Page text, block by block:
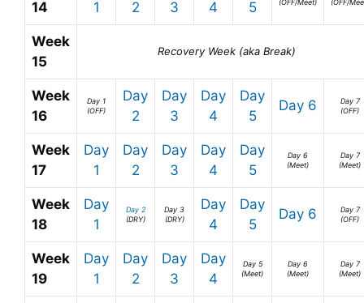
14
1
2
3
4
5
Week
15
Recovery Week (aka Break)
Week
16
Day 1
(OFF)
Day
2
Day
3
Day
4
Day
5
Day 6
Day 7
(OFF)
Week
17
Day
1
Day
2
Day
3
Day
4
Day
5
Day 6
(Meet)
Day 7
(Meet)
Week
18
Day
1
Day 2
(DRY)
Day 3
(DRY)
Day
4
Day
5
Day 6
Day 7
(OFF)
Week
19
Day
1
Day
2
Day
3
Day
4
Day 5
(Meet)
Day 6
(Meet)
Day 7
(Meet)